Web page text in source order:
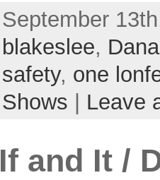
September
blakeslee,
safety, one
Shows
Leave
If and It /